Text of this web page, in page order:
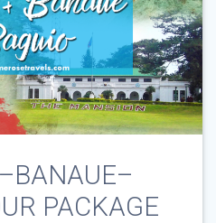
PACKAGE